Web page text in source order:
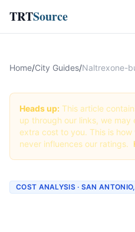
TRTSource
Home/City Guides/Naltrexone-
Heads up: This article
up through our links, we may
extra cost to you. This is
never influences our ratings.
COST ANALYSIS · SAN